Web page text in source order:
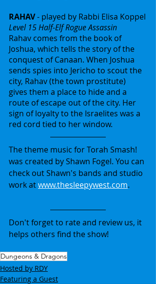
RAHAV - played by Rabbi Elisa Koppel
Level 15 Half-Elf Rogue Assassin
Rahav comes from the book of
Joshua, which tells the story of the
conquest of Canaan. When Joshua
sends spies into Jericho to scout the
city, Rahav (the town prostitute)
gives them a place to hide and a
route of escape out of the city. Her
sign of loyalty to the Israelites was a
red cord tied to her window.
The theme music for Torah Smash!
was created by Shawn Fogel. You can
check out Shawn's bands and studio
work at www.thesleepywest.com.
Don't forget to rate and review us, it
helps others find the show!
Dungeons & Dragons
Hosted by RDY
Featuring a Guest